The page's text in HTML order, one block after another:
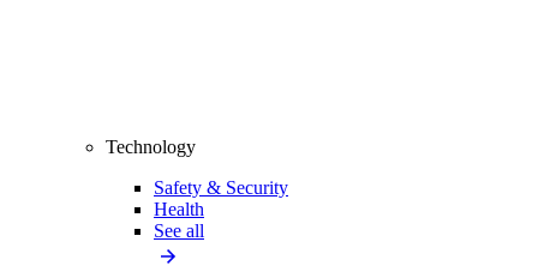
Technology
Safety & Security
Health
See all